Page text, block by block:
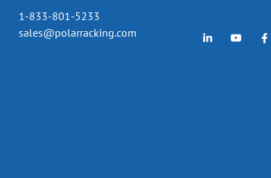
1-833-801-5233
sales@polarracking.com